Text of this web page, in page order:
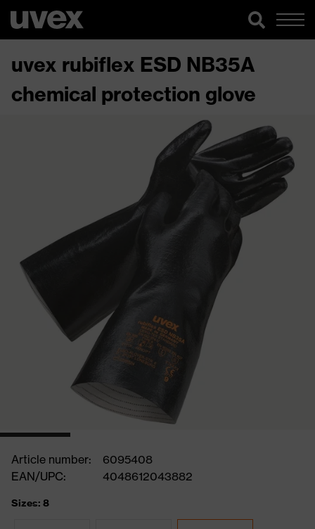
uvex rubiflex ESD NB35A
chemical protection glove
Article number:
6095408
EAN/UPC:
4048612043882
Sizes: 8